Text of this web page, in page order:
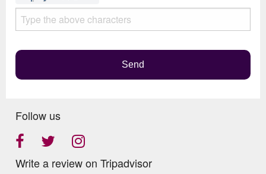
this
field
Send
Follow us
Write a review on Tripadvisor